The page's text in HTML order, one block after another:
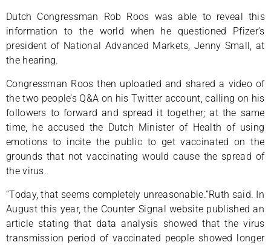
Dutch Congressman Rob Roos was able to reveal this
information to the world when he questioned Pfizer’s
president of National Advanced Markets, Jenny Small, at
the hearing.
Congressman Roos then uploaded and shared a video of
the two people’s Q&A on his Twitter account, calling on his
followers to forward and spread it together; at the same
time, he accused the Dutch Minister of Health of using
emotions to incite the public to get vaccinated on the
grounds that not vaccinating would cause the spread of
the virus.
“Today, that seems completely unreasonable.”Ruth said. In
August this year, the Counter Signal website published an
article stating that data analysis showed that the virus
transmission period of vaccinated people showed longer